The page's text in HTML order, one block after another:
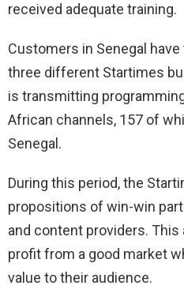
received adequate training.
Customers in Senegal
three different Startimes
is transmitting
African channels, 157 of
Senegal.
During this period, the
propositions of win-win
and content providers.
profit from a good market
value to their audience.